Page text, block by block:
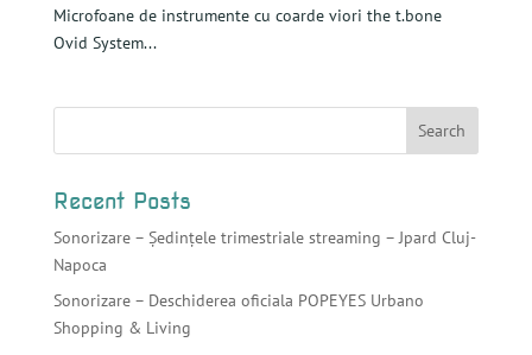
Microfoane de instrumente cu coarde viori the t.bone
Ovid System...
Recent Posts
Sonorizare – Ședințele trimestriale streaming – Jpard Cluj-
Napoca
Sonorizare – Deschiderea oficiala POPEYES Urbano
Shopping & Living